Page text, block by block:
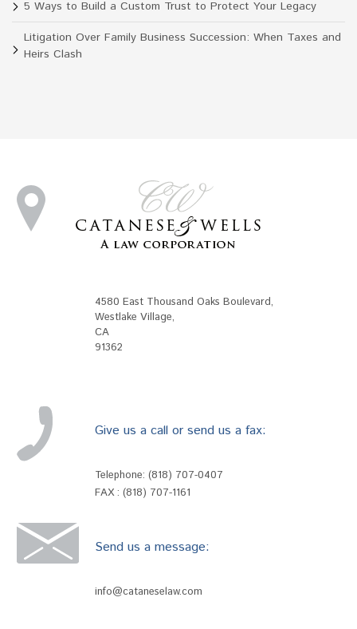
5 Ways to Build a Custom Trust to Protect Your Legacy
Litigation Over Family Business Succession: When Taxes and
Heirs Clash
4580 East Thousand Oaks Boulevard,
Westlake Village,
CA
91362
Give us a call or send us a fax:
Telephone: (818) 707-0407
FAX : (818) 707-1161
Send us a message:
info@cataneselaw.com